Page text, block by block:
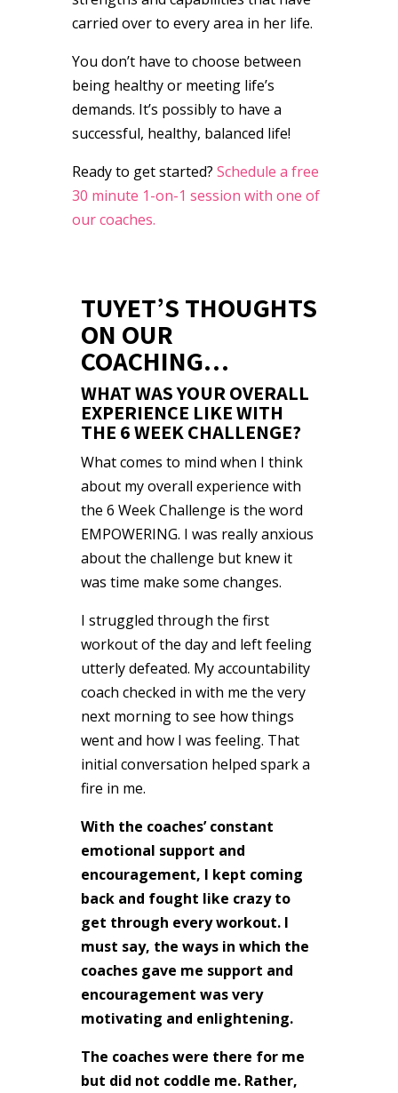
carried over to every area in her life.
You don’t have to choose between
being healthy or meeting life’s
demands. It’s possibly to have a
successful, healthy, balanced life!
Ready to get started? Schedule a free
30 minute 1-on-1 session with one of
our coaches.
TUYET’S THOUGHTS
ON OUR
COACHING…
WHAT WAS YOUR OVERALL
EXPERIENCE LIKE WITH
THE 6 WEEK CHALLENGE?
What comes to mind when I think
about my overall experience with
the 6 Week Challenge is the word
EMPOWERING. I was really anxious
about the challenge but knew it
was time make some changes.
I struggled through the first
workout of the day and left feeling
utterly defeated. My accountability
coach checked in with me the very
next morning to see how things
went and how I was feeling. That
initial conversation helped spark a
fire in me.
With the coaches’ constant
emotional support and
encouragement, I kept coming
back and fought like crazy to
get through every workout. I
must say, the ways in which the
coaches gave me support and
encouragement was very
motivating and enlightening.
The coaches were there for me
but did not coddle me. Rather,